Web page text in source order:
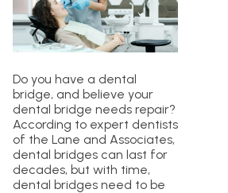
Do you have a dental
bridge, and believe your
dental bridge needs repair?
According to expert dentists
of the Lane and Associates,
dental bridges can last for
decades, but with time,
dental bridges need to be